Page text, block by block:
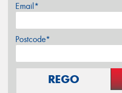
Email*
Postcode*
REGO